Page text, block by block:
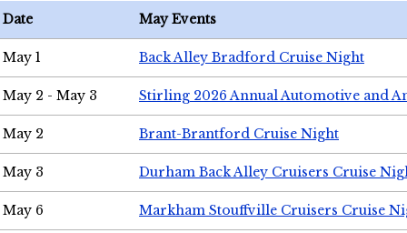
Date May Events
May 1 Back Alley Bradford Cruise Night
May 2 - May 3 Stirling 2026 Annual Automotive and
May 2 Brant-Brantford Cruise Night
May 3 Durham Back Alley Cruisers Cruise
May 6 Markham Stouffville Cruisers Cruise